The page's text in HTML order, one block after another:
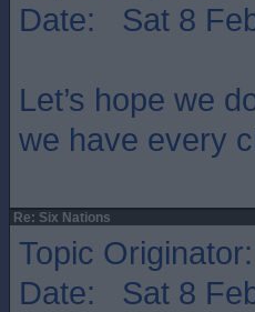
Date: Sat 8
Let’s hope we
we have every
Re: Six Nations
Topic Originator:
Date: Sat 8